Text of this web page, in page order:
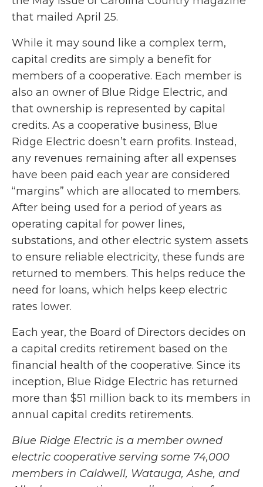
that mailed April 25.
While it may sound like a complex term,
capital credits are simply a benefit for
members of a cooperative. Each member is
also an owner of Blue Ridge Electric, and
that ownership is represented by capital
credits. As a cooperative business, Blue
Ridge Electric doesn’t earn profits. Instead,
any revenues remaining after all expenses
have been paid each year are considered
“margins” which are allocated to members.
After being used for a period of years as
operating capital for power lines,
substations, and other electric system assets
to ensure reliable electricity, these funds are
returned to members. This helps reduce the
need for loans, which helps keep electric
rates lower.
Each year, the Board of Directors decides on
a capital credits retirement based on the
financial health of the cooperative. Since its
inception, Blue Ridge Electric has returned
more than $51 million back to its members in
annual capital credits retirements.
Blue Ridge Electric is a member owned
electric cooperative serving some 74,000
members in Caldwell, Watauga, Ashe, and